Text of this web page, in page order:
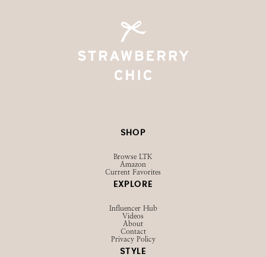
SHOP
Browse LTK
Amazon
Current Favorites
EXPLORE
Influencer Hub
Videos
About
Contact
Privacy Policy
STYLE